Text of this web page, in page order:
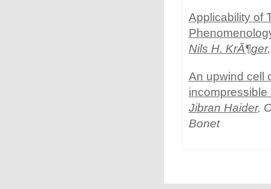
Applicability of
Nils H. KrÃ¶ger
An upwind cell
Jibran Haider,
Bonet